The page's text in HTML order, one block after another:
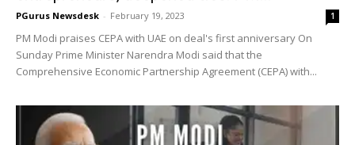
PGurus Newsdesk - February 19, 2023 1
PM Modi praises CEPA with UAE on deal's first anniversary On
Sunday Prime Minister Narendra Modi said that the
Comprehensive Economic Partnership Agreement (CEPA) with...